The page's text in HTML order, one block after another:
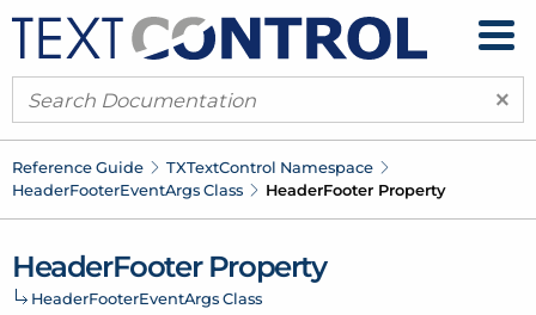
×
Reference Guide TXTextControl Namespace
HeaderFooterEventArgs Class HeaderFooter Property
HeaderFooter Property
HeaderFooterEventArgs Class